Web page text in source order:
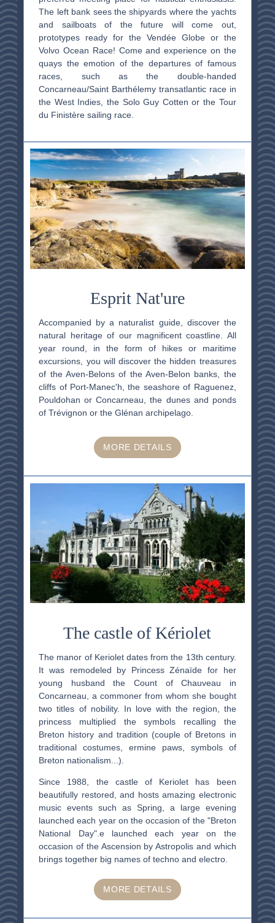
The left bank sees the shipyards where the yachts
and sailboats of the future will come out,
prototypes ready for the Vendée Globe or the
Volvo Ocean Race! Come and experience on the
quays the emotion of the departures of famous
races, such as the double-handed
Concarneau/Saint Barthélemy transatlantic race in
the West Indies, the Solo Guy Cotten or the Tour
du Finistère sailing race.
Esprit Nat'ure
Accompanied by a naturalist guide, discover the
natural heritage of our magnificent coastline. All
year round, in the form of hikes or maritime
excursions, you will discover the hidden treasures
of the Aven-Belons of the Aven-Belon banks, the
cliffs of Port-Manec'h, the seashore of Raguenez,
Pouldohan or Concarneau, the dunes and ponds
of Trévignon or the Glénan archipelago.
MORE DETAILS
The castle of Kériolet
The manor of Keriolet dates from the 13th century.
It was remodeled by Princess Zénaïde for her
young husband the Count of Chauveau in
Concarneau, a commoner from whom she bought
two titles of nobility. In love with the region, the
princess multiplied the symbols recalling the
Breton history and tradition (couple of Bretons in
traditional costumes, ermine paws, symbols of
Breton nationalism...).
Since 1988, the castle of Keriolet has been
beautifully restored, and hosts amazing electronic
music events such as Spring, a large evening
launched each year on the occasion of the "Breton
National Day".e launched each year on the
occasion of the Ascension by Astropolis and which
brings together big names of techno and electro.
MORE DETAILS